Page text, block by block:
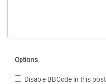
Options
Disable BBCode in this post